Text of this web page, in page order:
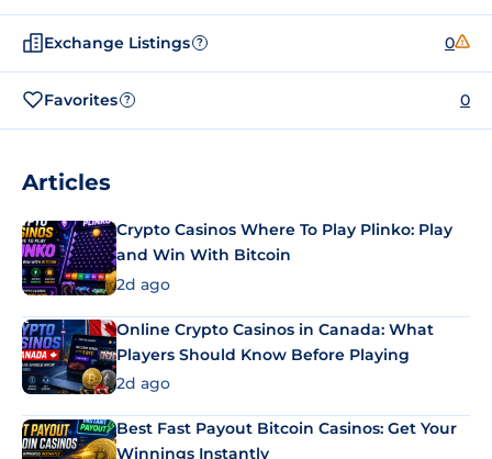
Exchange Listings ? 0
Favorites ? 0
Articles
Crypto Casinos Where To Play Plinko: Play
and Win With Bitcoin
2d ago
Online Crypto Casinos in Canada: What
Players Should Know Before Playing
2d ago
Best Fast Payout Bitcoin Casinos: Get Your
Winnings Instantly